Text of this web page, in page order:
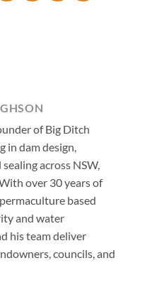
of Big Ditch
in dam design,
across NSW,
over 30 years of
based
and water
his team deliver
councils, and